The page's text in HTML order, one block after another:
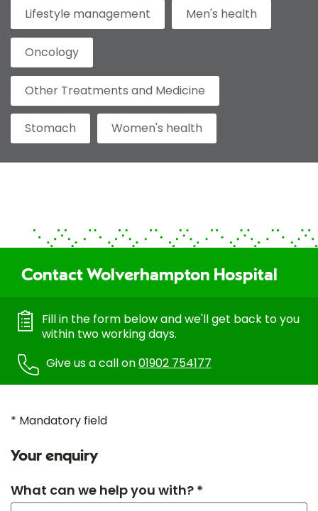
Lifestyle management Men's health
Oncology
Other Treatments and Medicine
Stomach Women's health
Contact Wolverhampton Hospital
Fill in the form below and we'll get back to you
within two working days.
Give us a call on01902 754177
* Mandatory field
Your enquiry
What can we help you with? *